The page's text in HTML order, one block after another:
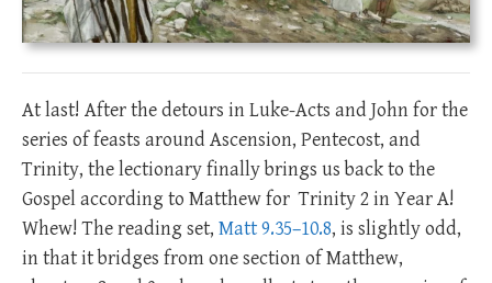
At last! After the detours in Luke-Acts and John for the
series of feasts around Ascension, Pentecost, and
Trinity, the lectionary finally brings us back to the
Gospel according to Matthew for Trinity 2 in Year A!
Whew! The reading set, Matt 9.35–10.8, is slightly odd,
in that it bridges from one section of Matthew,